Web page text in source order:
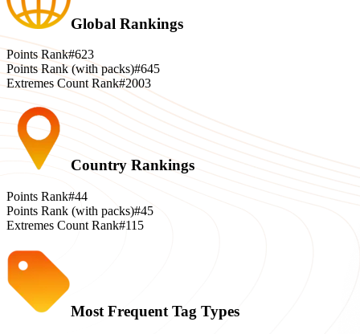
Global Rankings
Points Rank#623
Points Rank (with packs)#645
Extremes Count Rank#2003
Country Rankings
Points Rank#44
Points Rank (with packs)#45
Extremes Count Rank#115
Most Frequent Tag Types